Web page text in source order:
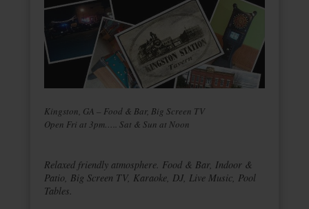
Kingston, GA – Food & Bar, Big Screen TV
Open Fri at 3pm….. Sat & Sun at Noon
Relaxed friendly atmosphere. Food & Bar, Indoor &
Patio, Big Screen TV, Karaoke, DJ, Live Music, Pool
Tables.